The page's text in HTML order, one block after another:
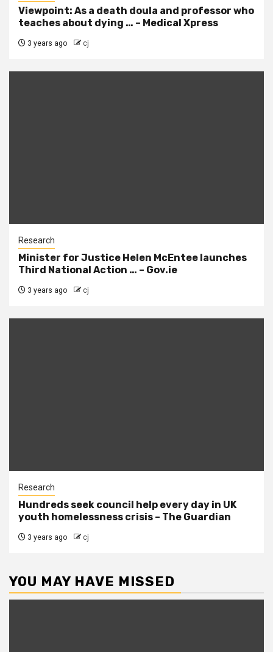
Viewpoint: As a death doula and professor who
teaches about dying … – Medical Xpress
3 years ago cj
Research
Minister for Justice Helen McEntee launches
Third National Action … – Gov.ie
3 years ago cj
Research
Hundreds seek council help every day in UK
youth homelessness crisis – The Guardian
3 years ago cj
YOU MAY HAVE MISSED